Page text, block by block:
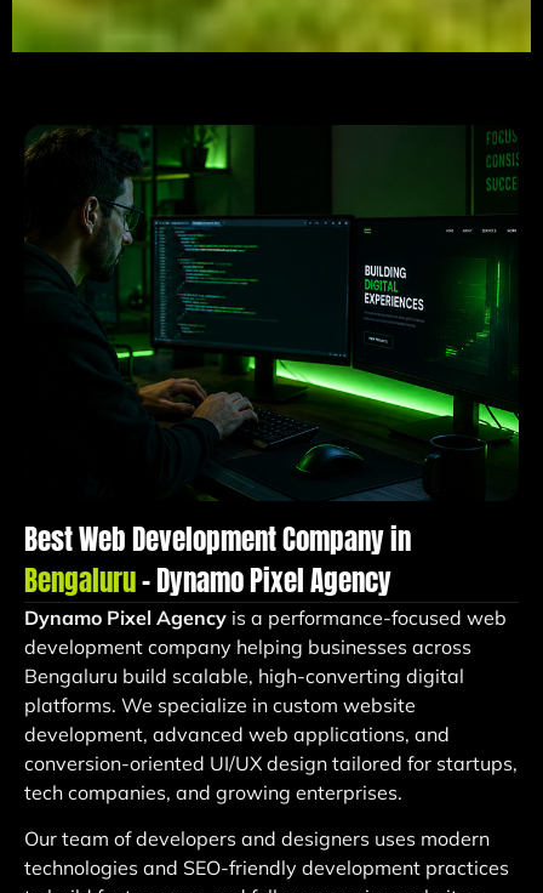
Best Web Development Company in
Bengaluru– Dynamo Pixel Agency
Dynamo Pixel Agency is a performance-focused web
development company helping businesses across
Bengaluru build scalable, high-converting digital
platforms. We specialize in custom website
development, advanced web applications, and
conversion-oriented UI/UX design tailored for startups,
tech companies, and growing enterprises.
Our team of developers and designers uses modern
technologies and SEO-friendly development practices